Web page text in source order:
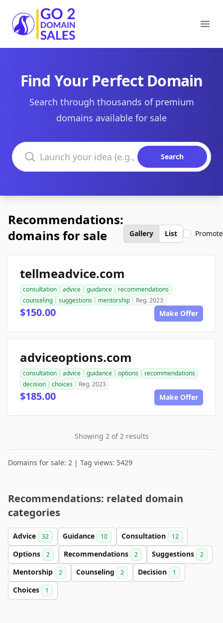
Go2DomainSales
Find Your Perfect Domain
Search through thousands of premium
domains available for sale
Search domains
Search
Recommendations:
domains for sale
Gallery List
tellmeadvice.com
consultation advice guidance
recommendations
counseling
suggestions mentorship Reg. 2023
$150.00 Make Offer
adviceoptions.com
consultation advice guidance options
recommendations
decision
choices Reg. 2023
$185.00 Make Offer
Showing 2 of 2 results
Domains for sale: 2 | Tag views: 5429
Recommendations: related domain
categories
Advice 32 Guidance 10 Consultation 12
Options 2 Recommendations 2 Suggestions 2
Mentorship 2 Counseling 2 Decision 1
Choices 1